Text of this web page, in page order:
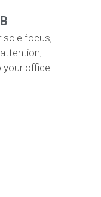
sole focus,
your office